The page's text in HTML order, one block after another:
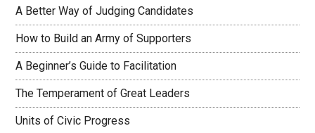
A Better Way of Judging Candidates
How to Build an Army of Supporters
A Beginner’s Guide to Facilitation
The Temperament of Great Leaders
Units of Civic Progress